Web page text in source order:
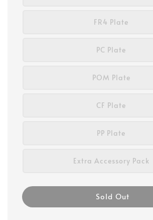
FR4 Plate
PC Plate
POM Plate
CF Plate
PP Plate
Extra Accessory Pack
Sold Out